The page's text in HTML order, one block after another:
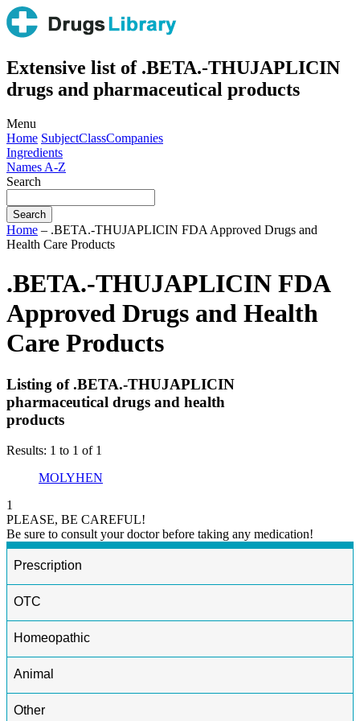
Extensive list of .BETA.-THUJAPLICIN
drugs and pharmaceutical products
Menu
Home SubjectClassCompanies
Ingredients
Names A-Z
Search
Home – .BETA.-THUJAPLICIN FDA Approved Drugs and
Health Care Products
.BETA.-THUJAPLICIN FDA
Approved Drugs and Health
Care Products
Listing of .BETA.-THUJAPLICIN
pharmaceutical drugs and health
products
Results: 1 to 1 of 1
MOLYHEN
1
PLEASE, BE CAREFUL!
Be sure to consult your doctor before taking any medication!
Prescription
OTC
Homeopathic
Animal
Other